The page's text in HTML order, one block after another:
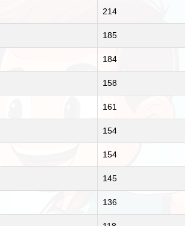
214
185
184
158
161
154
154
145
136